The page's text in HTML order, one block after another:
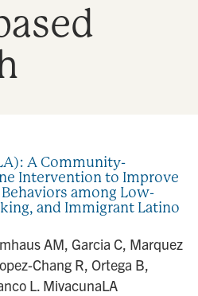
n
A Community-
Intervention to Improve
among Low-
and Immigrant Latino
AM, Garcia C, Marquez
Chang R, Ortega B,
L. MivacunaLA